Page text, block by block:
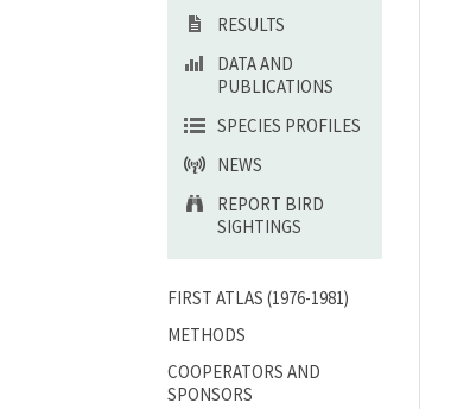
RESULTS
DATA AND
PUBLICATIONS
SPECIES PROFILES
NEWS
REPORT BIRD
SIGHTINGS
FIRST ATLAS (1976-1981)
METHODS
COOPERATORS AND
SPONSORS